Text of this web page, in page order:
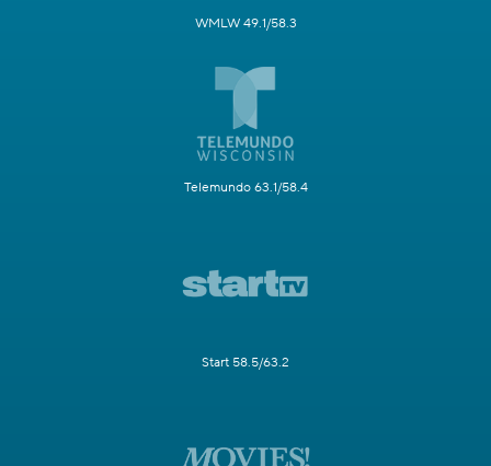
WMLW 49.1/58.3
Telemundo 63.1/58.4
Start 58.5/63.2